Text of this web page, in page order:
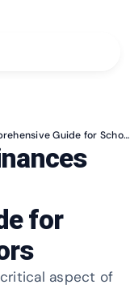
Mastering School Finances with Inforida: A Comprehensive Guide for School Administrators
for
aspect of